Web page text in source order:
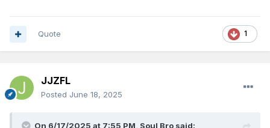
1
Quote
JJZFL
Posted June 18, 2025
On 6/17/2025 at 7:55 PM, Soul Bro said: